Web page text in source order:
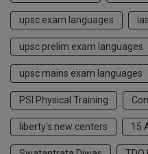
upsc exam languages
upsc prelim exam languages
upsc mains exam languages
PSI Physical Training
liberty's new centers 15